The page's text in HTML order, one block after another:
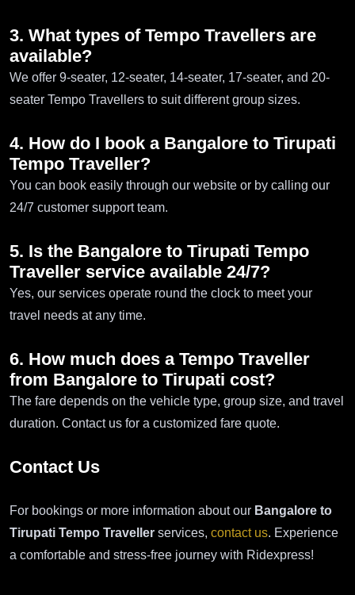
3. What types of Tempo Travellers are
available?
We offer 9-seater, 12-seater, 14-seater, 17-seater, and 20-
seater Tempo Travellers to suit different group sizes.
4. How do I book a Bangalore to Tirupati
Tempo Traveller?
You can book easily through our website or by calling our
24/7 customer support team.
5. Is the Bangalore to Tirupati Tempo
Traveller service available 24/7?
Yes, our services operate round the clock to meet your
travel needs at any time.
6. How much does a Tempo Traveller
from Bangalore to Tirupati cost?
The fare depends on the vehicle type, group size, and travel
duration. Contact us for a customized fare quote.
Contact Us
For bookings or more information about our Bangalore to
Tirupati Tempo Traveller services, contact us. Experience
a comfortable and stress-free journey with Ridexpress!